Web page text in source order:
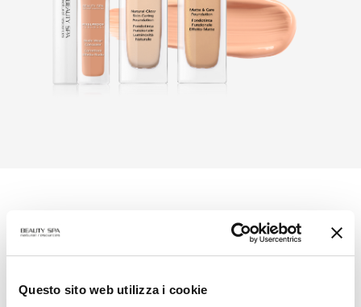
Questo sito web utilizza i cookie
The Secret in a formula
formulations with immediate release shades.